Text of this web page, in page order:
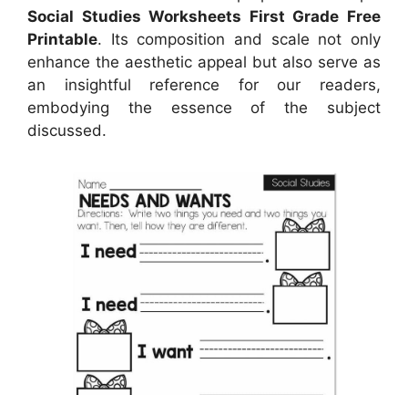
Social Studies Worksheets First Grade Free
Printable. Its composition and scale not only
enhance the aesthetic appeal but also serve as
an insightful reference for our readers,
embodying the essence of the subject
discussed.